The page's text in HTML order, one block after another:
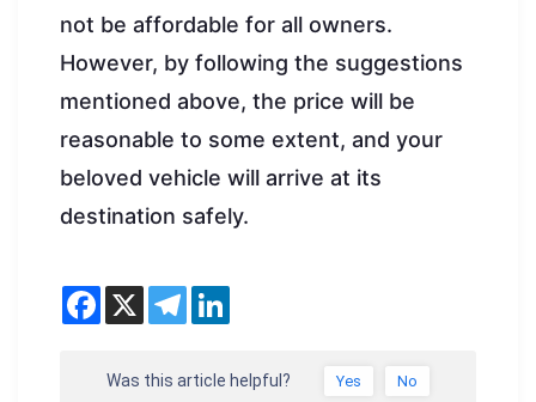
not be affordable for all owners.
However, by following the suggestions
mentioned above, the price will be
reasonable to some extent, and your
beloved vehicle will arrive at its
destination safely.
Was this article helpful? Yes No